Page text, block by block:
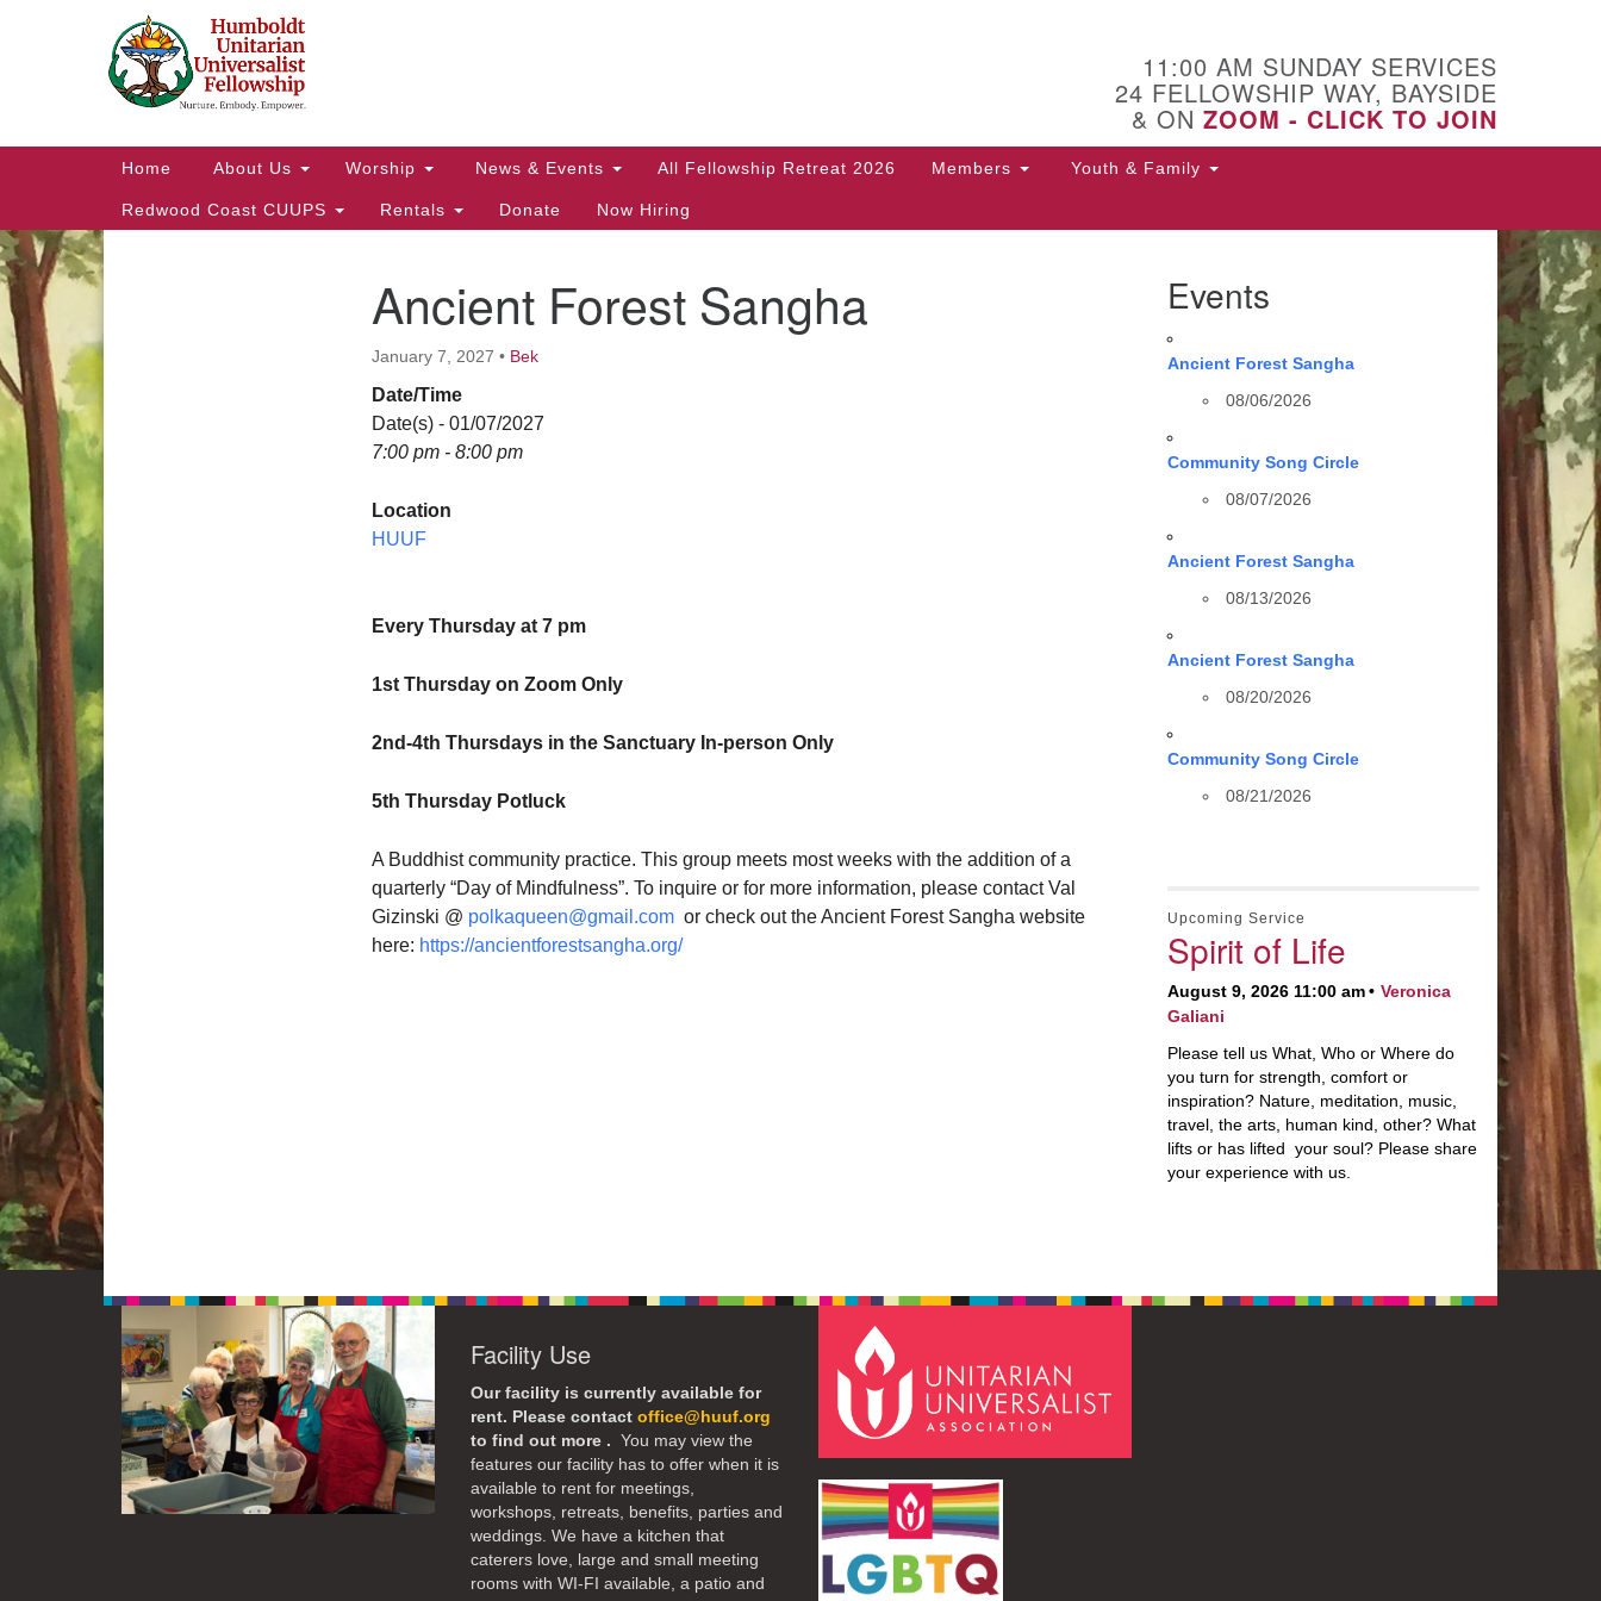
Google
Map
11:00 AM SUNDAY SERVICES
24 FELLOWSHIP WAY, BAYSIDE
& ON ZOOM - CLICK TO JOIN
Main
Home About Us Worship News & Events All Fellowship Retreat 2026 Members Youth & Family
Redwood Coast CUUPS Rentals Donate Now Hiring
Ancient Forest Sangha
January 7, 2027 • Bek
Date/Time
Date(s) - 01/07/2027
7:00 pm - 8:00 pm
Location
HUUF
Every Thursday at 7 pm
1st Thursday on Zoom Only
2nd-4th Thursdays in the Sanctuary In-person Only
5th Thursday Potluck
A Buddhist community practice. This group meets most weeks with the addition of a
quarterly “Day of Mindfulness”. To inquire or for more information, please contact Val
Gizinski @ polkaqueen@gmail.com or check out the Ancient Forest Sangha website
here: https://ancientforestsangha.org/
Events
Ancient Forest Sangha
08/06/2026
Community Song Circle
08/07/2026
Ancient Forest Sangha
08/13/2026
Ancient Forest Sangha
08/20/2026
Community Song Circle
08/21/2026
Upcoming Service
Spirit of Life
August 9, 2026 11:00 am
Veronica
Galiani
Please tell us What, Who or Where do
you turn for strength, comfort or
inspiration? Nature, meditation, music,
travel, the arts, human kind, other? What
lifts or has lifted your soul? Please share
your experience with us.
Facility Use
Our facility is currently available for
rent. Please contact office@huuf.org
to find out more . You may view the
features our facility has to offer when it is
available to rent for meetings,
workshops, retreats, benefits, parties and
weddings. We have a kitchen that
caterers love, large and small meeting
rooms with WI-FI available, a patio and